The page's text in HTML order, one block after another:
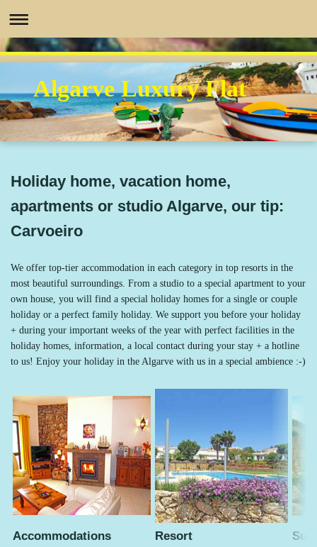
Algarve Luxury Flat
Holiday home, vacation home,
apartments or studio Algarve, our tip:
Carvoeiro
We offer top-tier accommodation in each category in top resorts in the
most beautiful surroundings. From a studio to a special apartment to your
own house, you will find a special holiday homes for a single or couple
holiday or a perfect family holiday. We support you before your holiday
+ during your important weeks of the year with perfect facilities in the
holiday homes, information, a local contact during your stay + a hotline
to us! Enjoy your holiday in the Algarve with us in a special ambience :-)
Accommodations Resort